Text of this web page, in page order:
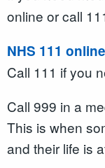
online or call
NHS 111 online
Call 111 if you
Call 999 in a
This is when
and their life is